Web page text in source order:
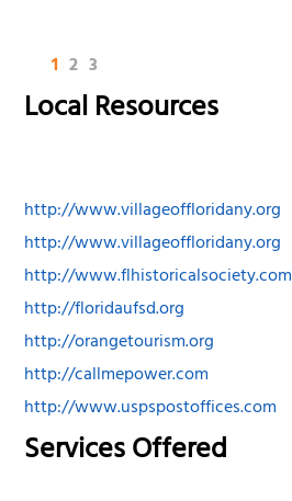
1 2 3
Local Resources
http://www.villageoffloridany.org
http://www.villageoffloridany.org
http://www.flhistoricalsociety.com
http://floridaufsd.org
http://orangetourism.org
http://callmepower.com
http://www.uspspostoffices.com
Services Offered